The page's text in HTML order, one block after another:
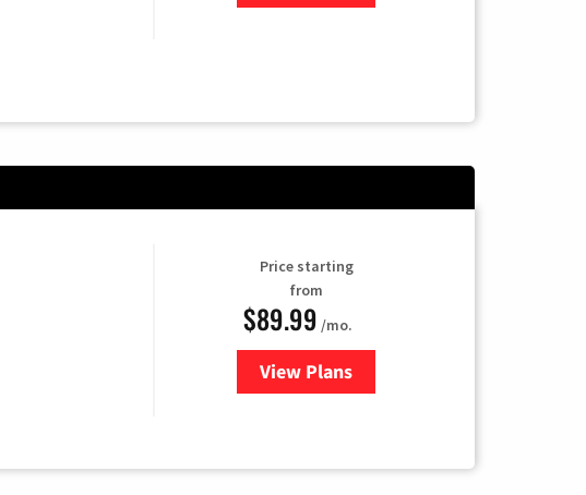
Price starting
from
$89.99 /mo.
View Plans
for Hulu